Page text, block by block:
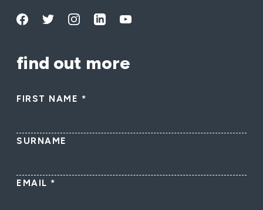
find out more
FIRST NAME *
SURNAME
EMAIL *